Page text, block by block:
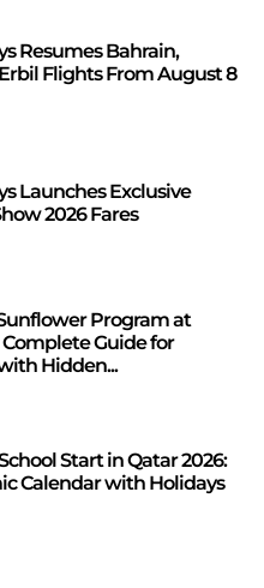
Resumes Bahrain,
Flights From August 8
Launches Exclusive
2026 Fares
Program at
Guide for
Hidden...
Start in Qatar 2026:
Calendar with Holidays